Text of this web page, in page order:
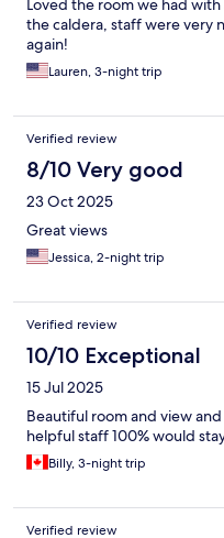
Loved the room we had
the caldera, staff were very
again!
Lauren, 3-night trip
Verified review
8/10 Very good
23 Oct 2025
Great views
Jessica, 2-night trip
Verified review
10/10 Exceptional
15 Jul 2025
Beautiful room and view
helpful staff 100% would
Billy, 3-night trip
Verified review